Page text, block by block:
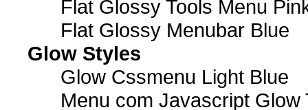
Flat Glossy Tools Menu
Flat Glossy Menubar Blue
Glow Styles
Glow Cssmenu Light Blue
Menu com Javascript Glow